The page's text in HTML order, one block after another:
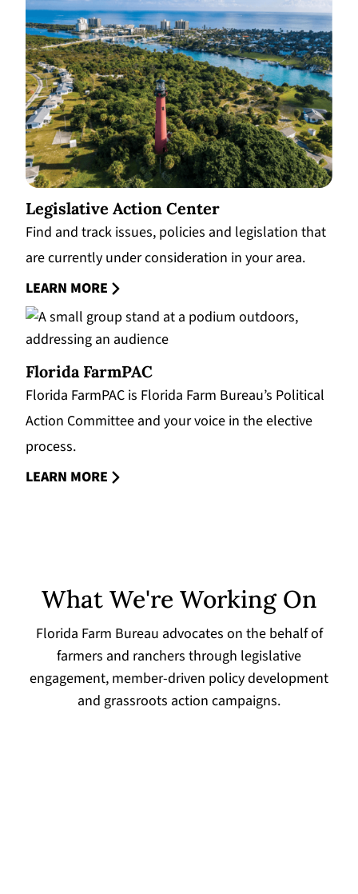
Legislative Action Center
Find and track issues, policies and legislation that
are currently under consideration in your area.
LEARN MORE
Florida FarmPAC
Florida FarmPAC is Florida Farm Bureau’s Political
Action Committee and your voice in the elective
process.
LEARN MORE
What We're Working On
Florida Farm Bureau advocates on the behalf of
farmers and ranchers through legislative
engagement, member-driven policy development
and grassroots action campaigns.